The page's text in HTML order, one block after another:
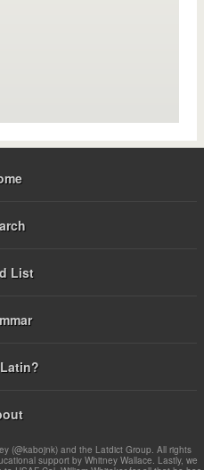
List
(@kabojnk) and the Latdict Group. All rights
support by Whitney Wallace. Lastly, we